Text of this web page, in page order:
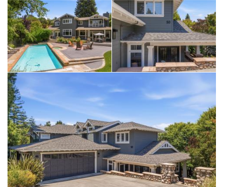
chargers and more to ensure ultimate comfort any time of day,
any time of year.
Located at the end of a premier easy-to-get-to cul de sac, this
home is ideally situated on an extra large, useable lot of nearly
15000 sf, and is zoned into all the most desirable schools
and near shopping, freeways, and anywhere you need or
want to be. Be enchanted by neighborhood vibes and
wildlife, and enjoy being able to get everywhere and
anywhere quickly and easily. A moments' walk down the side
steps gets you to the Emerald Lake Country Club. And if you
enjoy stunning views, take a few steps up the street and be
awed by the bay and the hills in the distance.
This is a home filled with a generation of love, warmth, and
joy: celebrations, parties, concerts, intimate gatherings … a
rich testament to the very best of lives well lived. Truly the
rarest of offerings, a once in a lifetime opportunity!